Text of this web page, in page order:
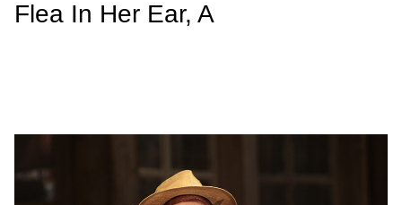
Flea In Her Ear, A